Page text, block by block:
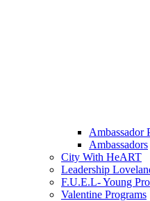
Ambassador
Ambassadors
City With HeART
Leadership
F.U.E.L- Young
Valentine Programs